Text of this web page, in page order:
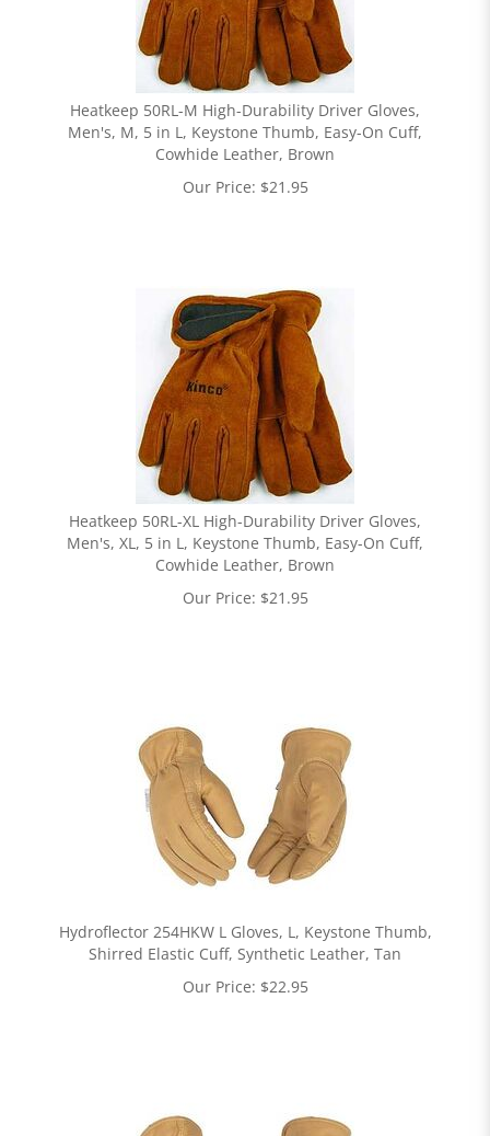
Heatkeep 50RL-M High-Durability Driver Gloves,
Men's, M, 5 in L, Keystone Thumb, Easy-On Cuff,
Cowhide Leather, Brown
Our Price: $21.95
Heatkeep 50RL-XL High-Durability Driver Gloves,
Men's, XL, 5 in L, Keystone Thumb, Easy-On Cuff,
Cowhide Leather, Brown
Our Price: $21.95
Hydroflector 254HKW L Gloves, L, Keystone Thumb,
Shirred Elastic Cuff, Synthetic Leather, Tan
Our Price: $22.95